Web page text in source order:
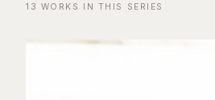
13 WORKS IN THIS SERIES